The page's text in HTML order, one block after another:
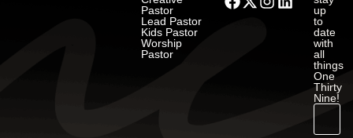
Pastor
Lead Pastor
Kids Pastor
Worship
Pastor
up
to
date
with
all
things
One
Thirty
Nine!